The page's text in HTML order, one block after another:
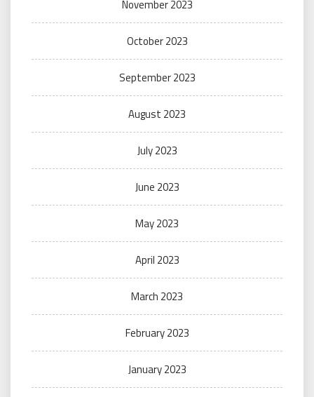
November 2023
October 2023
September 2023
August 2023
July 2023
June 2023
May 2023
April 2023
March 2023
February 2023
January 2023